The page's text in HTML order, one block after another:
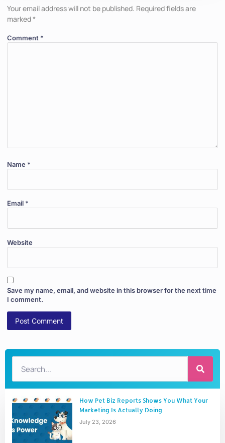
Your email address will not be published. Required fields are
marked*
Comment *
Name *
Email *
Website
Save my name, email, and website in this browser for the next time
I comment.
How Pet Biz Reports Shows You What Your
Marketing Is Actually Doing
July 23, 2026